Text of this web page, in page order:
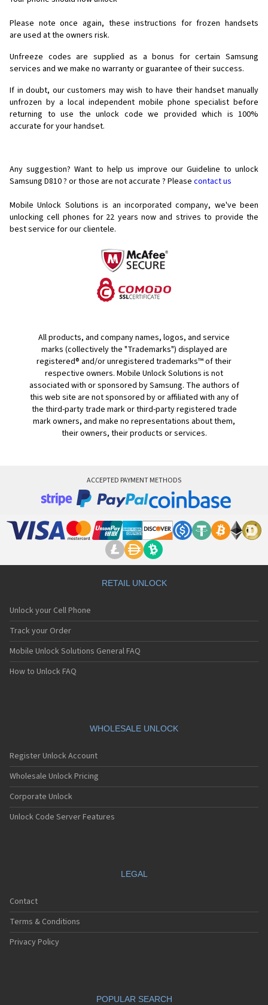
Please note once again, these instructions for frozen handsets
are used at the owners risk.
Unfreeze codes are supplied as a bonus for certain Samsung
services and we make no warranty or guarantee of their success.
If in doubt, our customers may wish to have their handset manually
unfrozen by a local independent mobile phone specialist before
returning to use the unlock code we provided which is 100%
accurate for your handset.
Any suggestion? Want to help us improve our Guideline to unlock
Samsung D810 ? or those are not accurate ? Please contact us
Mobile Unlock Solutions is an incorporated company, we've been
unlocking cell phones for 22 years now and strives to provide the
best service for our clientele.
All products, and company names, logos, and service
marks (collectively the "Trademarks") displayed are
registered® and/or unregistered trademarks™ of their
respective owners. Mobile Unlock Solutions is not
associated with or sponsored by Samsung. The authors of
this web site are not sponsored by or affiliated with any of
the third-party trade mark or third-party registered trade
mark owners, and make no representations about them,
their owners, their products or services.
ACCEPTED PAYMENT METHODS
RETAIL UNLOCK
Unlock your Cell Phone
Track your Order
Mobile Unlock Solutions General FAQ
How to Unlock FAQ
WHOLESALE UNLOCK
Register Unlock Account
Wholesale Unlock Pricing
Corporate Unlock
Unlock Code Server Features
LEGAL
Contact
Terms & Conditions
Privacy Policy
POPULAR SEARCH